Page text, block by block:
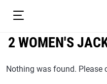
2 WOMEN'S
Nothing was found. Please